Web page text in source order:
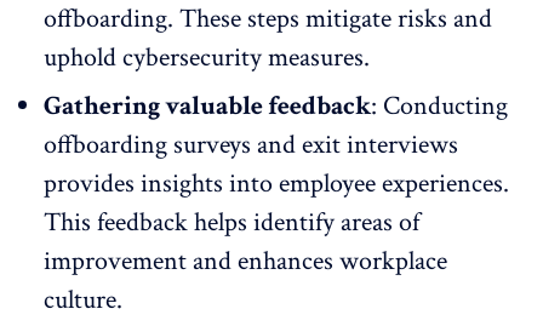
offboarding. These steps mitigate risks and
uphold cybersecurity measures.
Gathering valuable feedback: Conducting
offboarding surveys andexit interviews
provides insights into employee experiences.
This feedback helps identify areas of
improvement and enhances workplace
culture.